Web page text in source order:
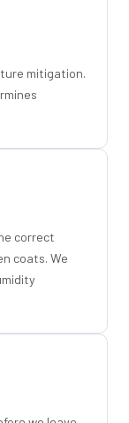
mitigation.
correct
coats. We